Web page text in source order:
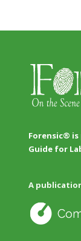
Forensic® is
Guide for
A